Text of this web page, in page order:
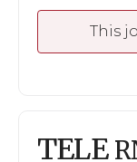
This
TELE